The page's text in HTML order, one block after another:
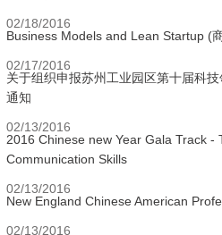
02/18/2016
Business Models and Lean Startup (
02/17/2016
关于组织申报苏州工业园区第十届科
通知
02/13/2016
2016 Chinese new Year Gala Track -
Communication Skills
02/13/2016
New England Chinese American
02/13/2016